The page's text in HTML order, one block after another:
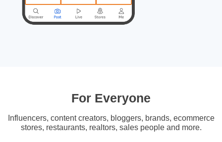
For Everyone
Influencers, content creators, bloggers, brands, ecommerce
stores, restaurants, realtors, sales people and more.